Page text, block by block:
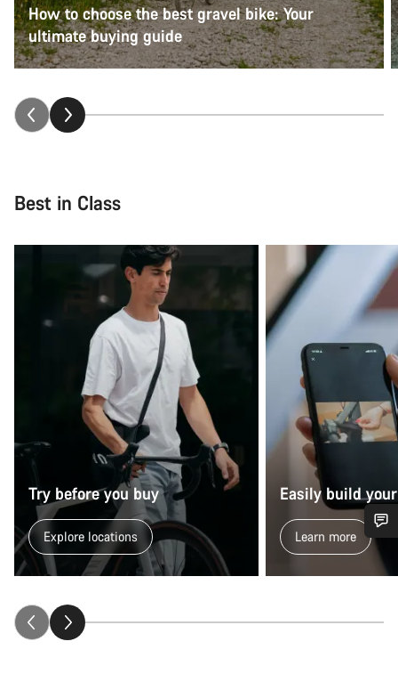
How to choose the best gravel bike: Your
ultimate buying guide
Best in Class
Try before you buy
Explore locations
Easily build
Learn more
Do you need help?
Our customer support experts are waiting to answer your
questions.